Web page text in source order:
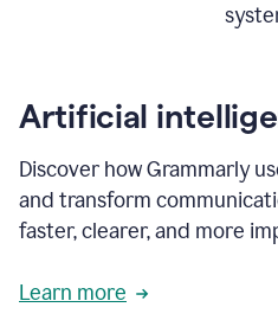
Artificial
Discover how Grammarly
and transform
faster, clearer, and more
Learn more